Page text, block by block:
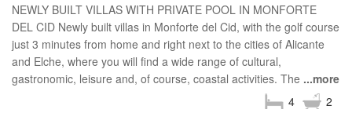
NEWLY BUILT VILLAS WITH PRIVATE POOL IN MONFORTE
DEL CID Newly built villas in Monforte del Cid, with the golf course
just 3 minutes from home and right next to the cities of Alicante
and Elche, where you will find a wide range of cultural,
gastronomic, leisure and, of course, coastal activities. The ...more
2
4